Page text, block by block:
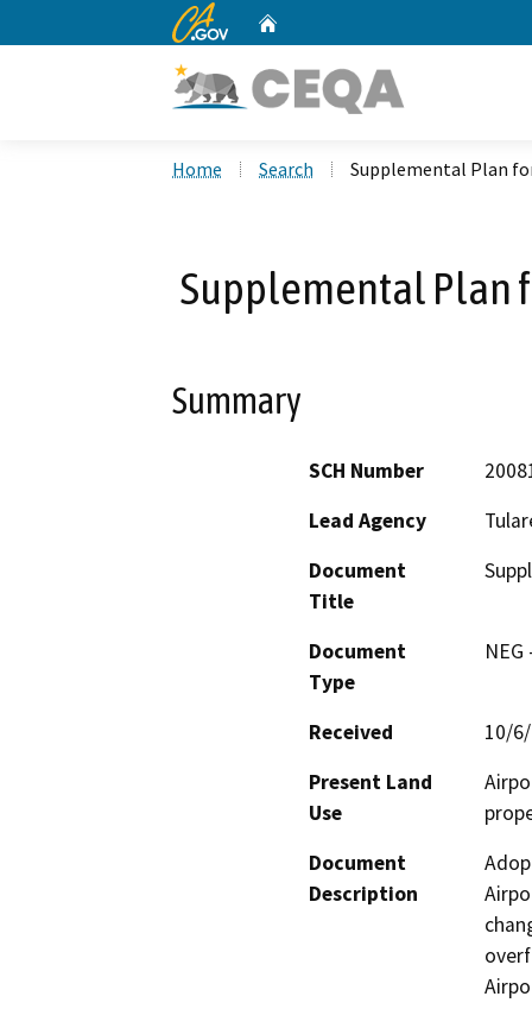
CA.gov
Home Search Supplemental Plan
Supplemental Plan
Summary
SCH Number
Lead Agency
Document
Title
Document
Type
Received
10/
Present Land
Use
Document
Description